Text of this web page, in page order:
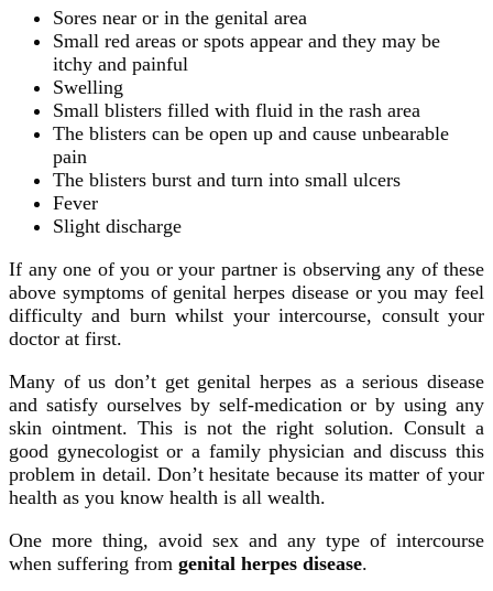
Sores near or in the genital area
Small red areas or spots appear and they may be
itchy and painful
Swelling
Small blisters filled with fluid in the rash area
The blisters can be open up and cause unbearable
pain
The blisters burst and turn into small ulcers
Fever
Slight discharge
If any one of you or your partner is observing any of these
above symptoms of genital herpes disease or you may feel
difficulty and burn whilst your intercourse, consult your
doctor at first.
Many of us don’t get genital herpes as a serious disease
and satisfy ourselves by self-medication or by using any
skin ointment. This is not the right solution. Consult a
good gynecologist or a family physician and discuss this
problem in detail. Don’t hesitate because its matter of your
health as you know health is all wealth.
One more thing, avoid sex and any type of intercourse
when suffering from genital herpes disease.